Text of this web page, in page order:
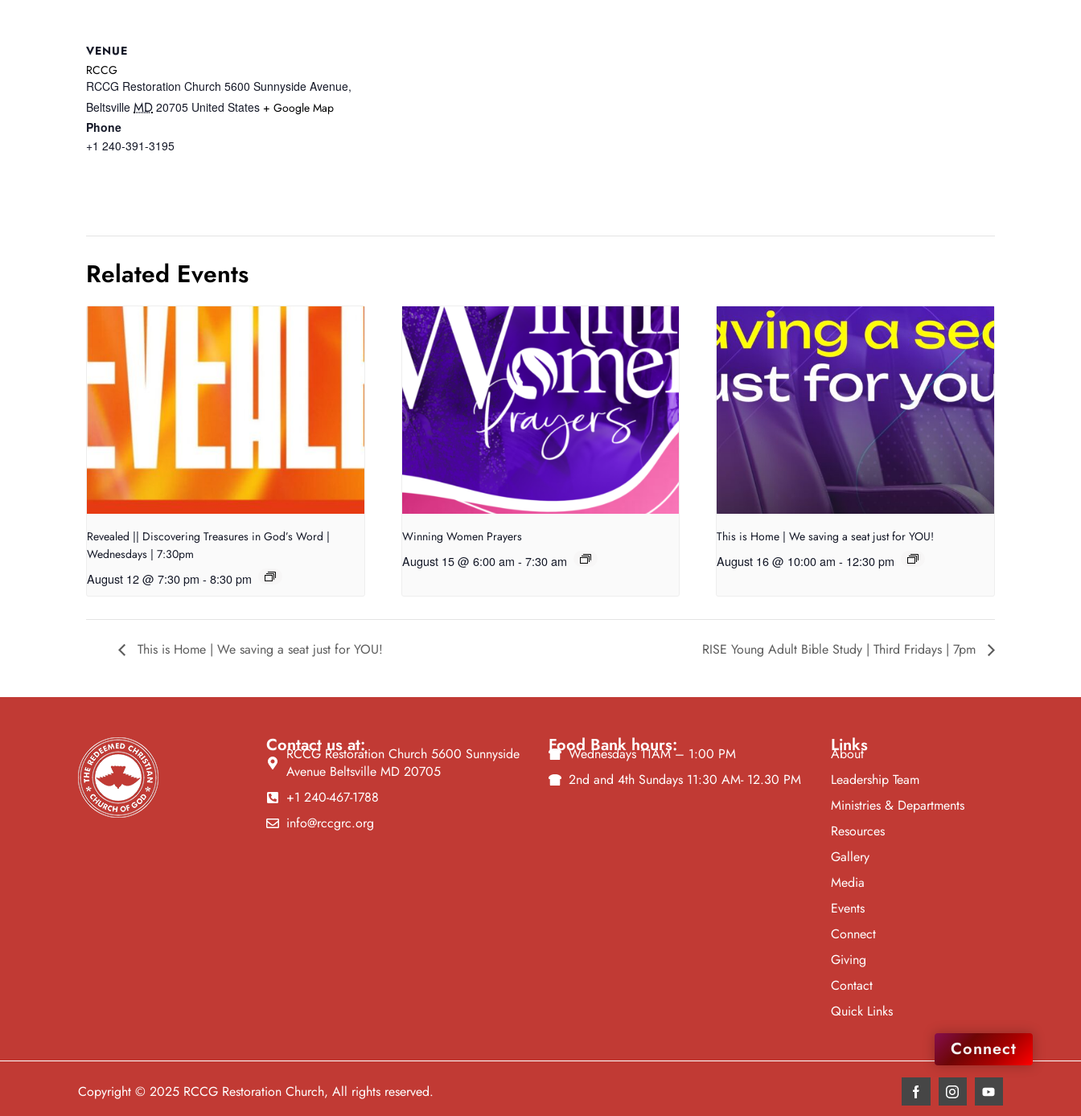
VENUE
RCCG
RCCG Restoration Church 5600 Sunnyside Avenue,
Beltsville MD 20705 United States + Google Map
Phone
+1 240-391-3195
Related Events
Revealed || Discovering Treasures in God’s Word |
Wednesdays | 7:30pm
August 12 @ 7:30 pm - 8:30 pm
Winning Women Prayers
August 15 @ 6:00 am - 7:30 am
This is Home | We saving a seat just for YOU!
August 16 @ 10:00 am - 12:30 pm
This is Home | We saving a seat just for YOU! RISE Young Adult Bible Study | Third Fridays | 7pm
Contact us at:
RCCG Restoration Church 5600 Sunnyside
Avenue Beltsville MD 20705
+1 240-467-1788
info@rccgrc.org
Food Bank hours:
Wednesdays 11AM – 1:00 PM
2nd and 4th Sundays 11:30 AM- 12.30 PM
Links
About
Leadership Team
Ministries & Departments
Resources
Gallery
Media
Events
Connect
Giving
Contact
Quick Links
Copyright © 2025 RCCG Restoration Church, All rights reserved.
Connect